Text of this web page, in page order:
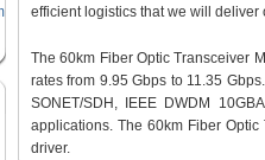
efficient logistics that we will deliver
The 60km Fiber Optic Transceiver
rates from 9.95 Gbps to 11.35
SONET/SDH, IEEE DWDM
applications. The 60km Fiber
driver.